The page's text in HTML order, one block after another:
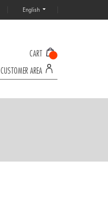
English
CART
CUSTOMER AREA